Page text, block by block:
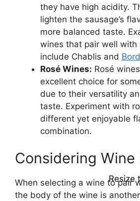
they have high acidity.
lighten the sausage’s
more balanced taste.
wines that pair well with
include Chablis and
Rosé Wines: Rosé
excellent choice for
due to their versatility
taste. Experiment with
different yet enjoyable
combination.
Considering Wine
When selecting a wine to pair
the body of the wine is
Resize